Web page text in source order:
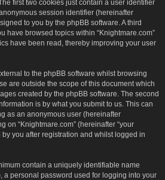
first two cookies just contain a user identifier
session identifier (hereinafter
to you by the phpBB software. A third
have browsed topics within “Knightmare.com”
have been read, thereby improving your user
to the phpBB software whilst browsing
are outside the scope of this document which
created by the phpBB software. The second
is by what you submit to us. This can
as an anonymous user (hereinafter
on “Knightmare.com” (hereinafter “your
by you after registration and whilst logged in
contain a uniquely identifiable name
a personal password used for logging into your